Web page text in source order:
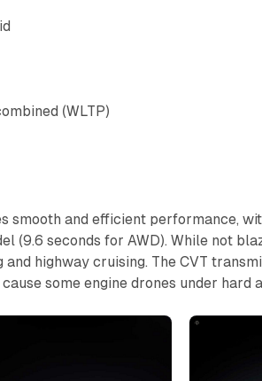
(WLTP)
smooth and efficient performance,
(9.6 seconds for AWD). While not
highway cruising. The CVT
some engine drones under hard